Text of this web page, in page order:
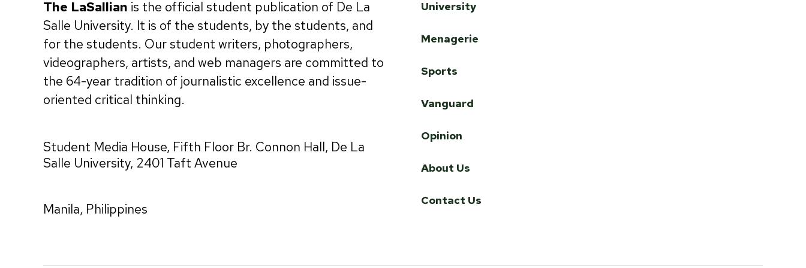
The LaSallian is the official student publication of De La
Salle University. It is of the students, by the students, and
for the students. Our student writers, photographers,
videographers, artists, and web managers are committed to
the 64-year tradition of journalistic excellence and issue-
oriented critical thinking.
Student Media House, Fifth Floor Br. Connon Hall, De La
Salle University, 2401 Taft Avenue
Manila, Philippines
University
Menagerie
Sports
Vanguard
Opinion
About Us
Contact Us